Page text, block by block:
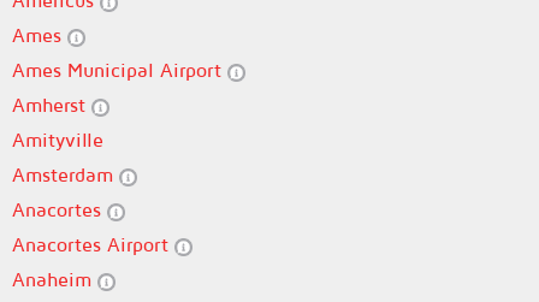
Ames
Ames Municipal Airport
Amherst
Amityville
Amsterdam
Anacortes
Anacortes Airport
Anaheim